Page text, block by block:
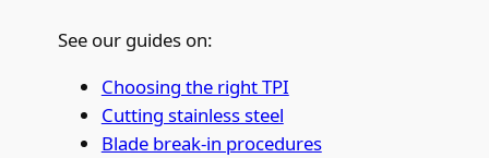
See our guides on:
Choosing the right TPI
Cutting stainless steel
Blade break-in procedures